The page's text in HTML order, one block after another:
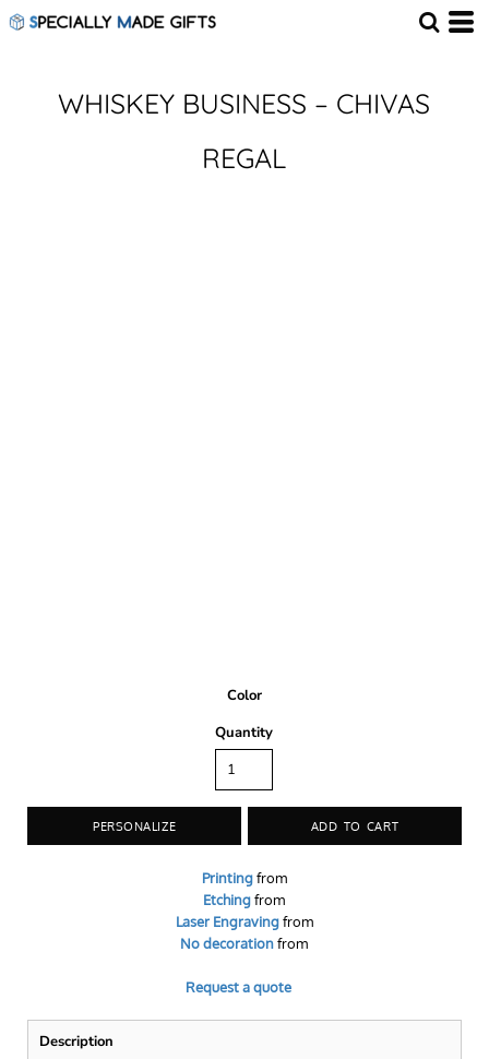
WHISKEY BUSINESS – CHIVAS
REGAL
Color
Quantity
PERSONALIZE ADD TO CART
Printingfrom
Etchingfrom
Laser Engravingfrom
No decorationfrom
Request a quote
Description